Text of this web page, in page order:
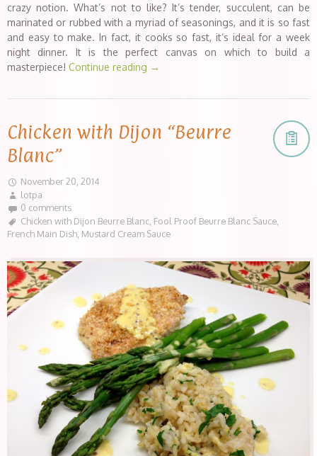
crazy notion. What’s not to like? It’s tender, succulent, can be
marinated or rubbed with a myriad of seasonings, and it is so fast
and easy to make. In fact, it cooks so fast, it’s ideal for a week
night dinner. It is the perfect canvas on which to build a
masterpiece! Continue reading →
Chicken with Dijon “Beurre
Blanc”
November 20, 2014
lotpa
0 comments
Chicken with Dijon Beurre Blanc Fool Proof Beurre Blanc Sauce
French Main Dish, Mustard Cream Sauce